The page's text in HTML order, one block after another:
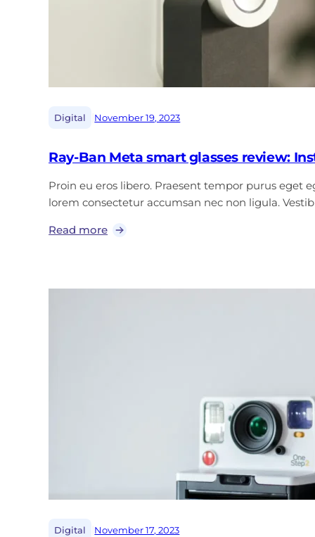
Digital November 19, 2023
Ray-Ban Meta smart glasses review:
Proin eu eros libero. Praesent tempor purus eget
lorem consectetur accumsan nec non ligula.
Read more
Digital November 17, 2023